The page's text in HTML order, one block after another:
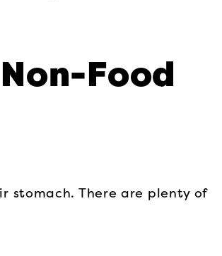
Food
stomach. There are plenty of